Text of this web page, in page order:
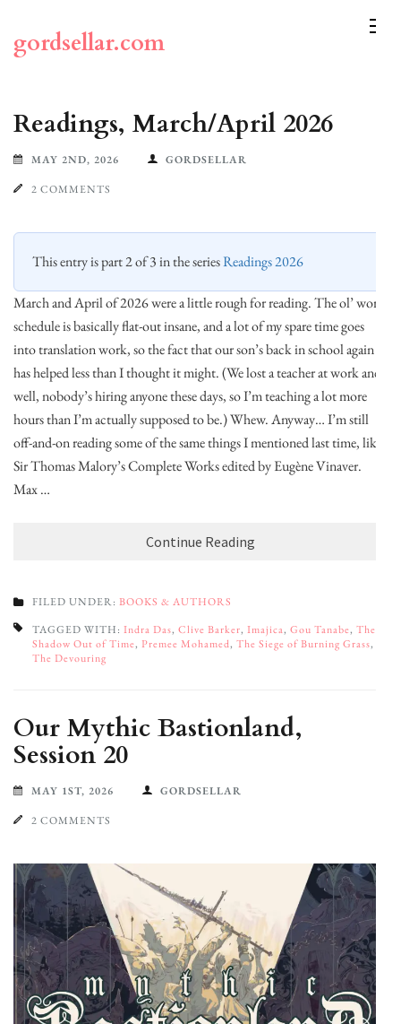
content
(Press
gordsellar.com
Readings, March/April 2026
MAY 2ND, 2026 GORDSELLAR
2 COMMENTS
This entry is part 2 of 3 in the seriesReadings 2026
March and April of 2026 were a little rough for reading. The ol’ work
schedule is basically flat-out insane, and a lot of my spare time goes
into translation work, so the fact that our son’s back in school again
has helped less than I thought it might. (We lost a teacher at work and,
well, nobody’s hiring anyone these days, so I’m teaching a lot more
hours than I’m actually supposed to be.) Whew. Anyway… I’m still
off-and-on reading some of the same things I mentioned last time, like:
Sir Thomas Malory’s Complete Works edited by Eugène Vinaver.
Max …
Continue Reading
FILED UNDER: BOOKS & AUTHORS
TAGGED WITH: Indra Das, Clive Barker, Imajica, Gou Tanabe, The
Shadow Out of Time, Premee Mohamed, The Siege of Burning Grass,
The Devouring
Our Mythic Bastionland,
Session 20
MAY 1ST, 2026 GORDSELLAR
2 COMMENTS